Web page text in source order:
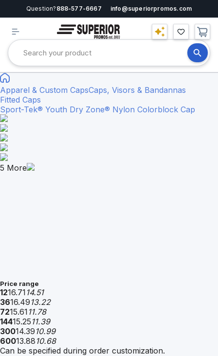
Question? 888-577-6667 info@superiorpromos.com
Apparel & Custom CapsCaps, Visors & Bandannas
Fitted Caps
Sport-Tek® Youth Dry Zone® Nylon Colorblock Cap
5 More
Price range
1216.71 14.51
3616.49 13.22
7215.61 11.78
14415.25 11.39
30014.39 10.99
60013.88 10.68
Can be specified during order customization.